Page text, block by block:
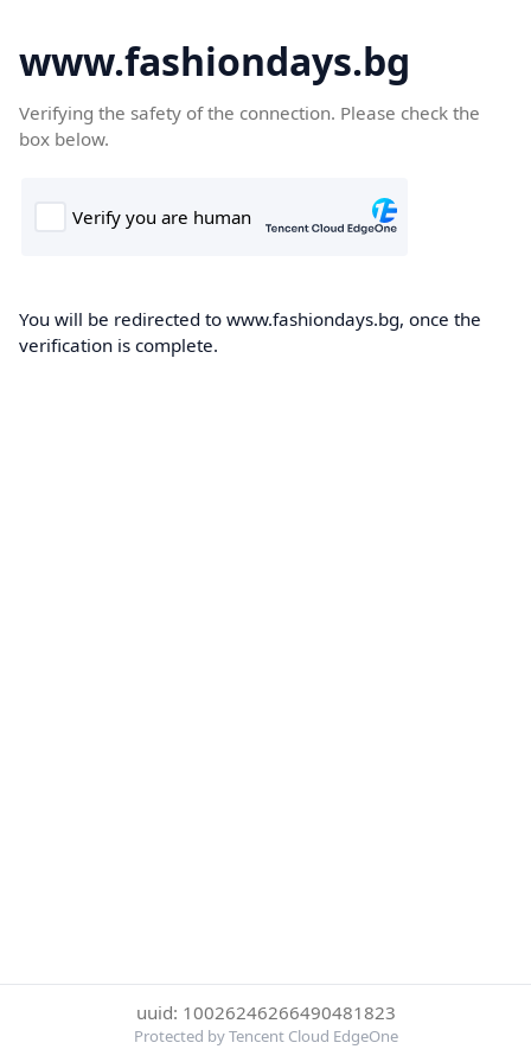
www.fashiondays.bg
Verifying the safety of the connection. Please check the
box below.
You will be redirected to www.fashiondays.bg, once the
verification is complete.
uuid: 10026246266490481823
Protected by Tencent Cloud EdgeOne